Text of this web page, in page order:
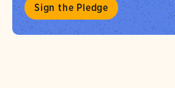
Sign the Pledge